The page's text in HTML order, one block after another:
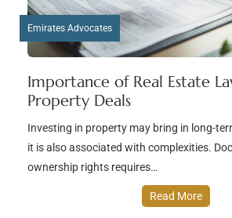
Emirates Advocates
Importance of Real Estate
Property Deals
Investing in property may bring in long-
it is also associated with complexities.
ownership rights requires…
Read More